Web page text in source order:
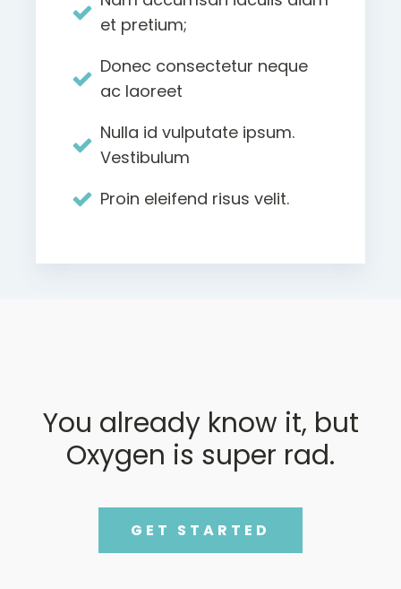
et pretium;
Donec consectetur neque
ac laoreet
Nulla id vulputate ipsum.
Vestibulum
Proin eleifend risus velit.
You already know it, but
Oxygen is super rad.
GET STARTED